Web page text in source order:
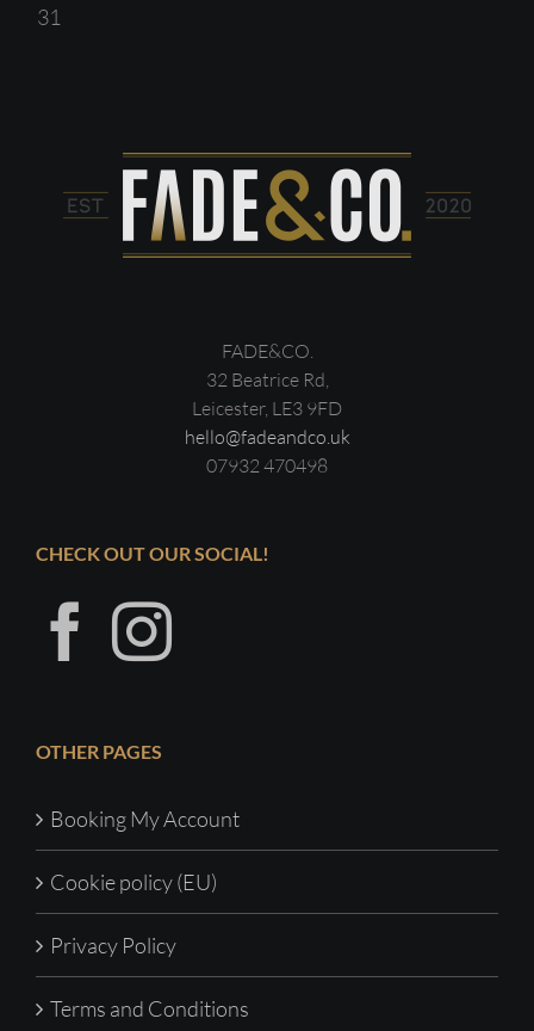
31
FADE&CO.
32 Beatrice Rd,
Leicester, LE3 9FD
hello@fadeandco.uk
07932 470498
CHECK OUT OUR SOCIAL!
OTHER PAGES
Booking My Account
Cookie policy (EU)
Privacy Policy
Terms and Conditions